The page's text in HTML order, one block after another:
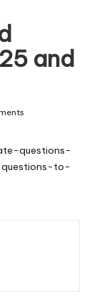
and
questions-
to-